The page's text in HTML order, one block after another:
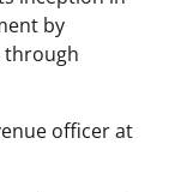
by
through
officer at